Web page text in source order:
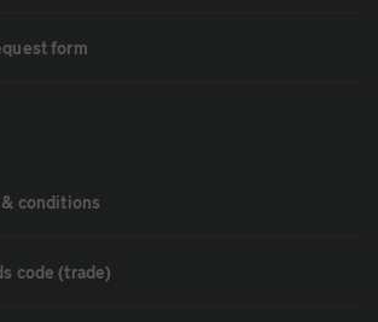
form
conditions
code (trade)